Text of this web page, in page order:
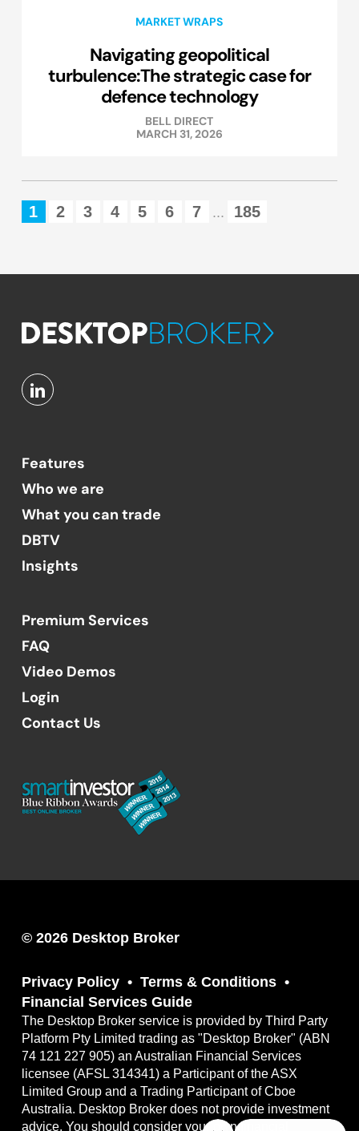
MARKET WRAPS
Navigating geopolitical
turbulence:The strategic case for
defence technology
BELL DIRECT
MARCH 31, 2026
1 2 3 4 5 6 7 ... 185
Features
Who we are
What you can trade
DBTV
Insights
Premium Services
FAQ
Video Demos
Login
Contact Us
© 2026 Desktop Broker
Privacy Policy
Terms & Conditions
Financial Services Guide
The Desktop Broker service is provided by Third Party
Platform Pty Limited trading as "Desktop Broker" (ABN
74 121 227 905) an Australian Financial Services
licensee (AFSL 314341) a Participant of the ASX
Limited Group and a Trading Participant of Cboe
Australia. Desktop Broker does not provide investment
advice. You should consider your own financial